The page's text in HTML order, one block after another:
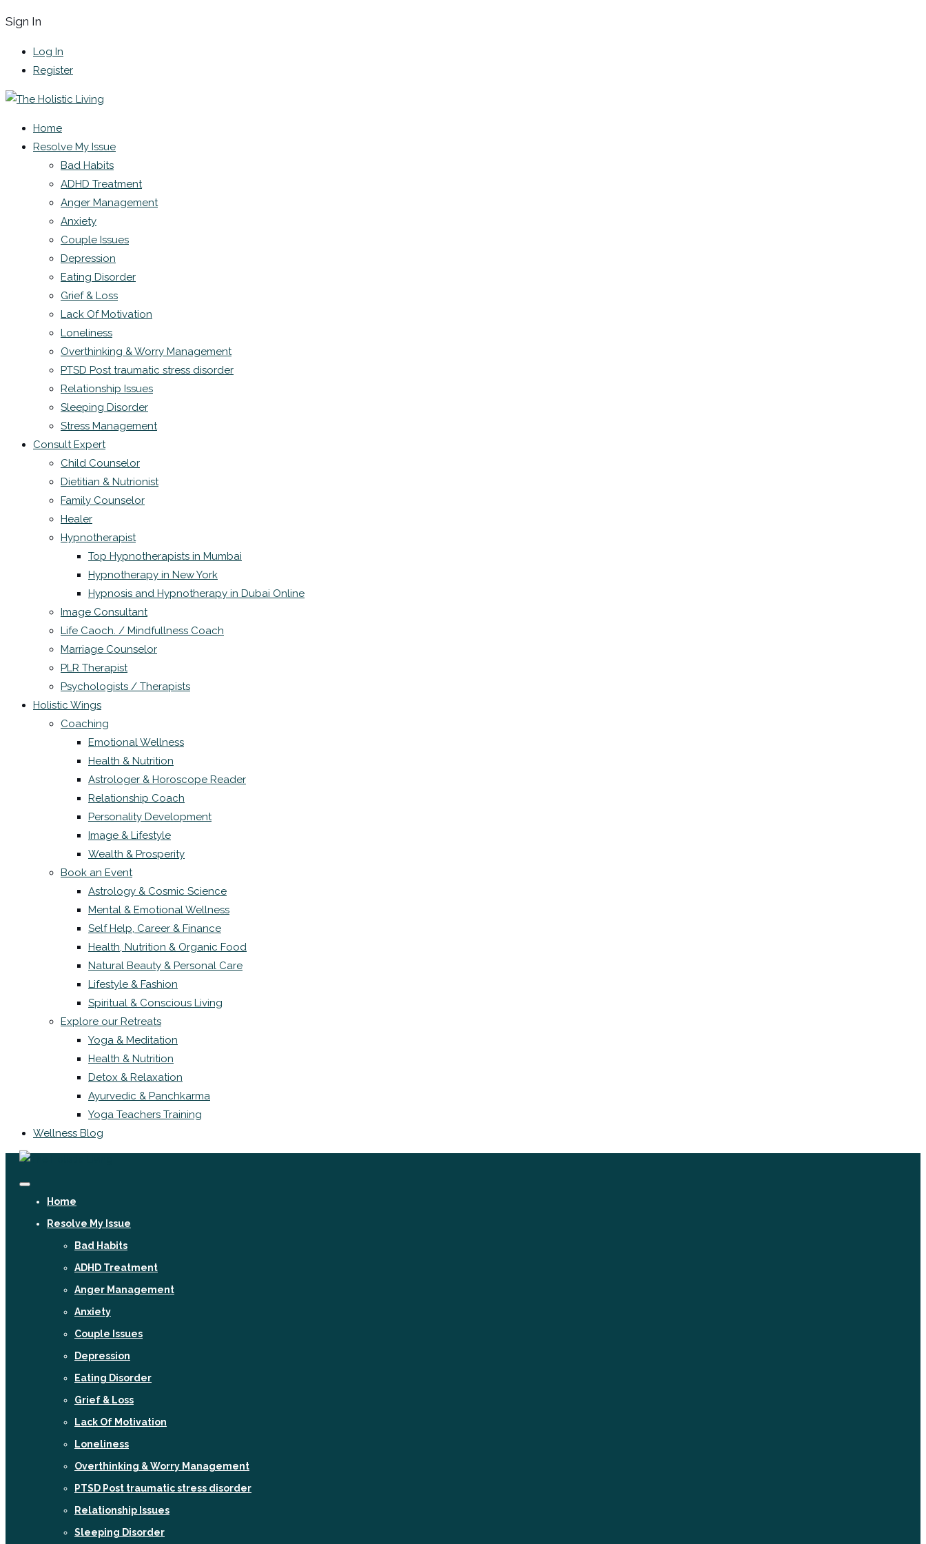
Sign In
Log In
Register
Home
Resolve My Issue
Bad Habits
ADHD Treatment
Anger Management
Anxiety
Couple Issues
Depression
Eating Disorder
Grief & Loss
Lack Of Motivation
Loneliness
Overthinking & Worry Management
PTSD Post traumatic stress disorder
Relationship Issues
Sleeping Disorder
Stress Management
Consult Expert
Child Counselor
Dietitian & Nutrionist
Family Counselor
Healer
Hypnotherapist
Top Hypnotherapists in Mumbai
Hypnotherapy in New York
Hypnosis and Hypnotherapy in Dubai Online
Image Consultant
Life Caoch. / Mindfullness Coach
Marriage Counselor
PLR Therapist
Psychologists / Therapists
Holistic Wings
Coaching
Emotional Wellness
Health & Nutrition
Astrologer & Horoscope Reader
Relationship Coach
Personality Development
Image & Lifestyle
Wealth & Prosperity
Book an Event
Astrology & Cosmic Science
Mental & Emotional Wellness
Self Help, Career & Finance
Health, Nutrition & Organic Food
Natural Beauty & Personal Care
Lifestyle & Fashion
Spiritual & Conscious Living
Explore our Retreats
Yoga & Meditation
Health & Nutrition
Detox & Relaxation
Ayurvedic & Panchkarma
Yoga Teachers Training
Wellness Blog
Home
Resolve My Issue
Bad Habits
ADHD Treatment
Anger Management
Anxiety
Couple Issues
Depression
Eating Disorder
Grief & Loss
Lack Of Motivation
Loneliness
Overthinking & Worry Management
PTSD Post traumatic stress disorder
Relationship Issues
Sleeping Disorder